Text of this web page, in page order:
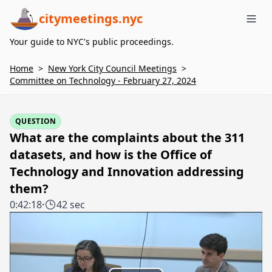
citymeetings.nyc
Your guide to NYC's public proceedings.
Home > New York City Council Meetings >
Committee on Technology - February 27, 2024
QUESTION
What are the complaints about the 311
datasets, and how is the Office of
Technology and Innovation addressing
them?
0:42:18· 42 sec